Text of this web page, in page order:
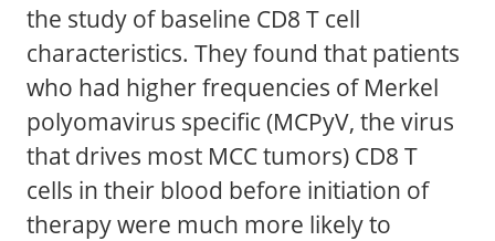
the study of baseline CD8 T cell
characteristics. They found that patients
who had higher frequencies of Merkel
polyomavirus specific (MCPyV, the virus
that drives most MCC tumors) CD8 T
cells in their blood before initiation of
therapy were much more likely to